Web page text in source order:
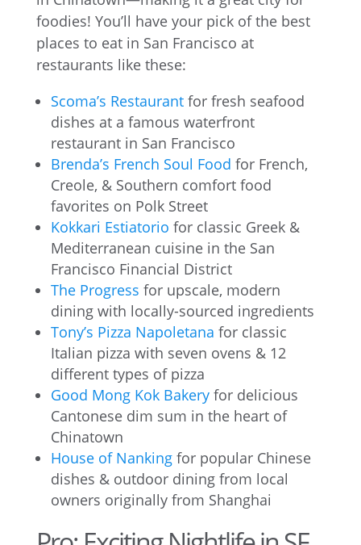
foodies! You’ll have your pick of the best
places to eat in San Francisco at
restaurants like these:
Scoma’s Restaurantfor fresh seafood
dishes at a famous waterfront
restaurant in San Francisco
Brenda’s French Soul Food for French,
Creole, & Southern comfort food
favorites on Polk Street
Kokkari Estiatorio for classic Greek &
Mediterranean cuisine in the San
Francisco Financial District
The Progress for upscale, modern
dining with locally-sourced ingredients
Tony’s Pizza Napoletana for classic
Italian pizza with seven ovens & 12
different types of pizza
Good Mong Kok Bakeryfor delicious
Cantonese dim sum in the heart of
Chinatown
House of Nankingfor popular Chinese
dishes & outdoor dining from local
owners originally from Shanghai